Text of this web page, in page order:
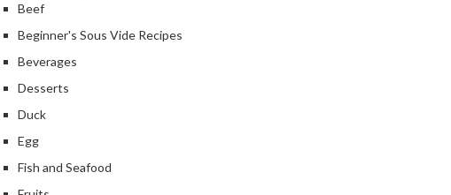
Beef
Beginner's Sous Vide Recipes
Beverages
Desserts
Duck
Egg
Fish and Seafood